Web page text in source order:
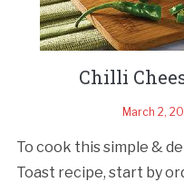
Chilli
March 2,
To cook this simple &
Toast recipe, start by